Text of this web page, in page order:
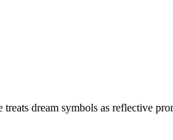
dream symbols as reflective